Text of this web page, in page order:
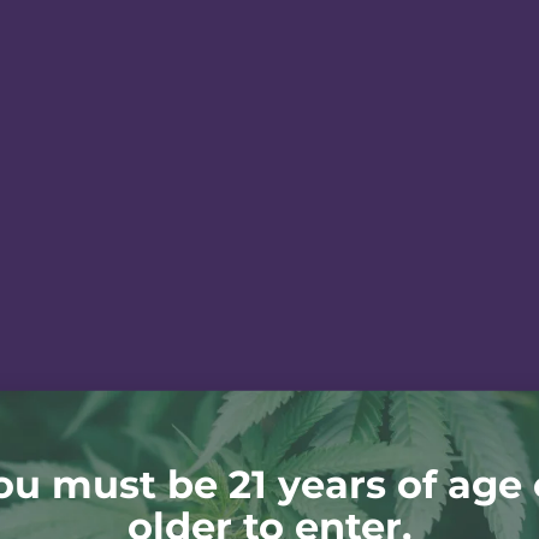
must be 21 years of age
older to enter.